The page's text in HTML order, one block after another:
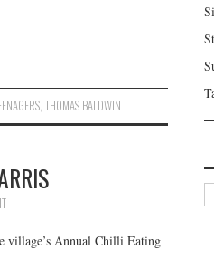
,THOMAS BALDWIN
village’s Annual Chilli Eating